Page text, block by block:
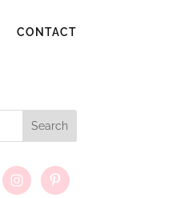
CONTACT